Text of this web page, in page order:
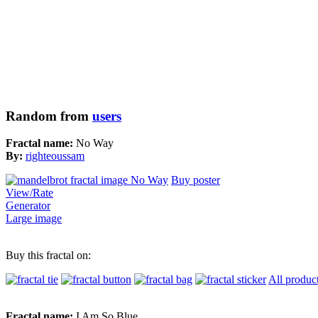
Random from users
Fractal name: No Way
By: righteoussam
Buy poster
View/Rate
Generator
Large image
Buy this fractal on:
All